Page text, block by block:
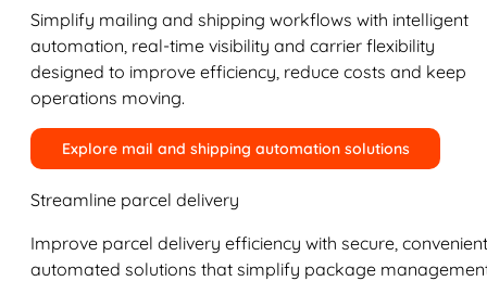
Simplify mailing and shipping workflows with intelligent
automation, real-time visibility and carrier flexibility
designed to improve efficiency, reduce costs and keep
operations moving.
Explore mail and shipping automation solutions
Streamline parcel delivery
Improve parcel delivery efficiency with secure,
automated solutions that simplify package